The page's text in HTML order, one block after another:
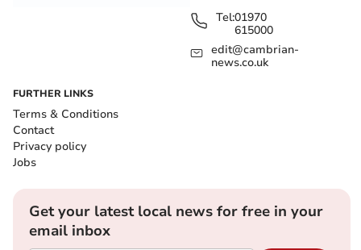
Tel:01970
615000
edit@cambrian-
news.co.uk
FURTHER LINKS
Terms & Conditions
Contact
Privacy policy
Jobs
Get your latest local news for free in your
email inbox